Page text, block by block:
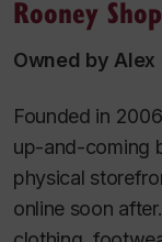
Rooney Shop
Owned by Alex
Founded in
up-and-coming
physical
online soon